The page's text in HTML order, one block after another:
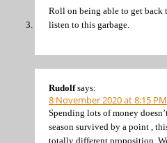
Roll on being able to get back
listen to this garbage.
Rudolf says:
8 November 2020 at 8:15 PM
Spending lots of money
season survived by a point ,
totally different proposition.